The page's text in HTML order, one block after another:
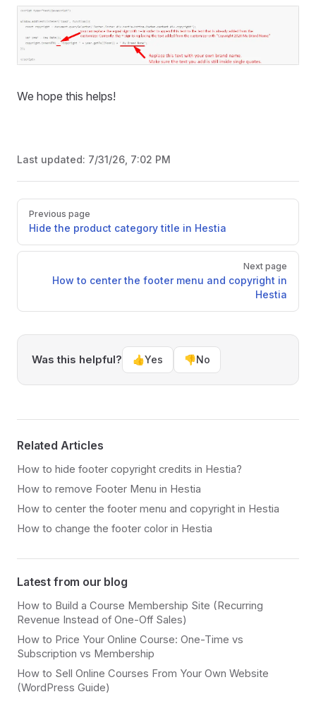
We hope this helps!
Last updated: 7/31/26, 7:02 PM
Pager
Previous page
Hide the product category title in Hestia
Next page
How to center the footer menu and copyright in
Hestia
Was this helpful? 👍Yes 👎No
Related Articles
How to hide footer copyright credits in Hestia?
How to remove Footer Menu in Hestia
How to center the footer menu and copyright in Hestia
How to change the footer color in Hestia
Latest from our blog
How to Build a Course Membership Site (Recurring
Revenue Instead of One-Off Sales)
How to Price Your Online Course: One-Time vs
Subscription vs Membership
How to Sell Online Courses From Your Own Website
(WordPress Guide)